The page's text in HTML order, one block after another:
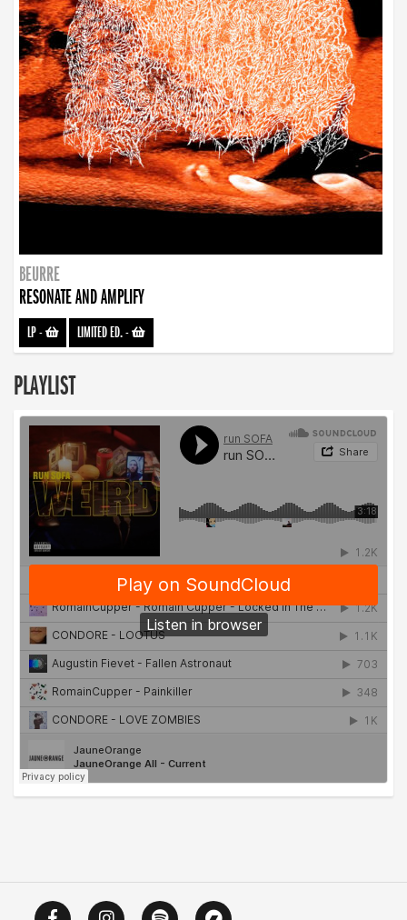
BEURRE
RESONATE AND AMPLIFY
LP- LIMITED ED.-
PLAYLIST